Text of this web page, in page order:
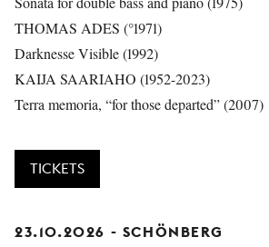
THOMAS ADES (°1971)
Darknesse Visible (1992)
KAIJA SAARIAHO (1952-2023)
Terra memoria, “for those departed” (2007)
TICKETS
23.10.2026 - SCHÖNBERG